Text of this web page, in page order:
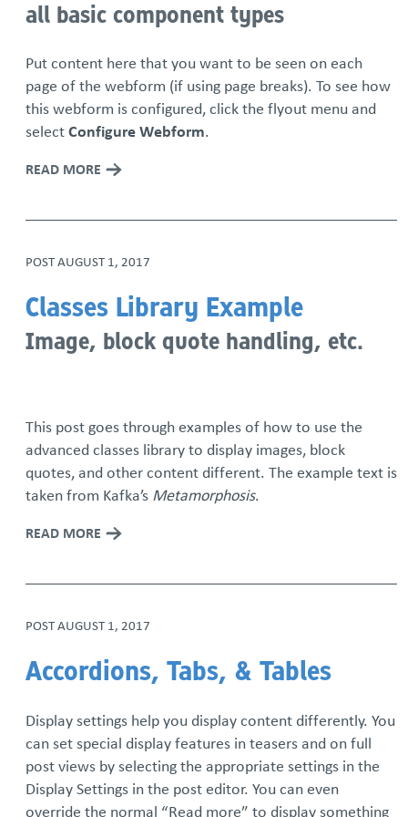
all basic component types
Put content here that you want to be seen on each
page of the webform (if using page breaks). To see how
this webform is configured, click the flyout menu and
select Configure Webform.
READ MORE
POSTAUGUST 1, 2017
Classes Library Example
Image, block quote handling, etc.
This post goes through examples of how to use the
advanced classes library to display images, block
quotes, and other content different. The example text is
taken from Kafka’s Metamorphosis.
READ MORE
POSTAUGUST 1, 2017
Accordions, Tabs, & Tables
Display settings help you display content differently. You
can set special display features in teasers and on full
post views by selecting the appropriate settings in the
Display Settings in the post editor. You can even
override the normal “Read more” to display something